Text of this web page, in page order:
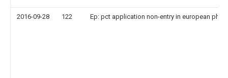
2016-09-28 122 Ep: pct application non-entry in european